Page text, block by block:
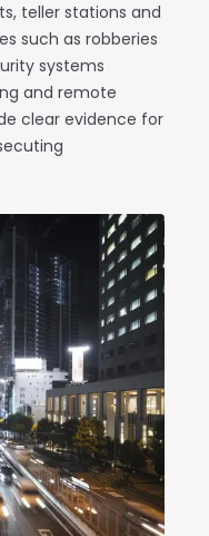
teller stations and
such as robberies
systems
and remote
clear evidence for